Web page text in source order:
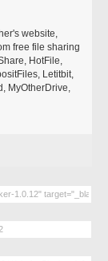
website,
free file sharing
HotFile,
Letitbit,
MyOtherDrive,